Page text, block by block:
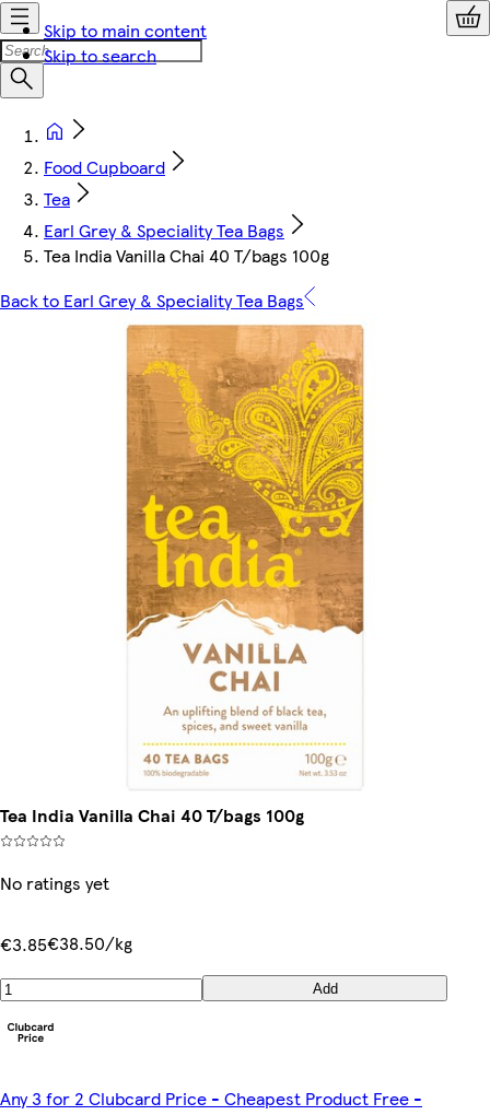
Skip to main content
Skip to search
Food Cupboard
Tea
Earl Grey & Speciality Tea Bags
Tea India Vanilla Chai 40 T/bags 100g
Back to Earl Grey & Speciality Tea Bags
Tea India Vanilla Chai 40 T/bags 100g
No ratings yet
€3.85€38.50/kg
Add
Any 3 for 2 Clubcard Price - Cheapest Product Free -